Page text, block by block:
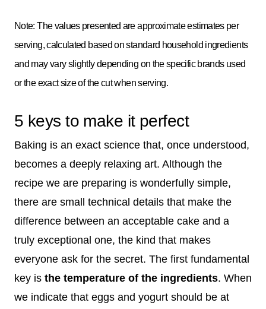
Note: The values presented are approximate estimates per
serving, calculated based on standard household ingredients
and may vary slightly depending on the specific brands used
or the exact size of the cut when serving.
5 keys to make it perfect
Baking is an exact science that, once understood,
becomes a deeply relaxing art. Although the
recipe we are preparing is wonderfully simple,
there are small technical details that make the
difference between an acceptable cake and a
truly exceptional one, the kind that makes
everyone ask for the secret. The first fundamental
key is the temperature of the ingredients. When
we indicate that eggs and yogurt should be at